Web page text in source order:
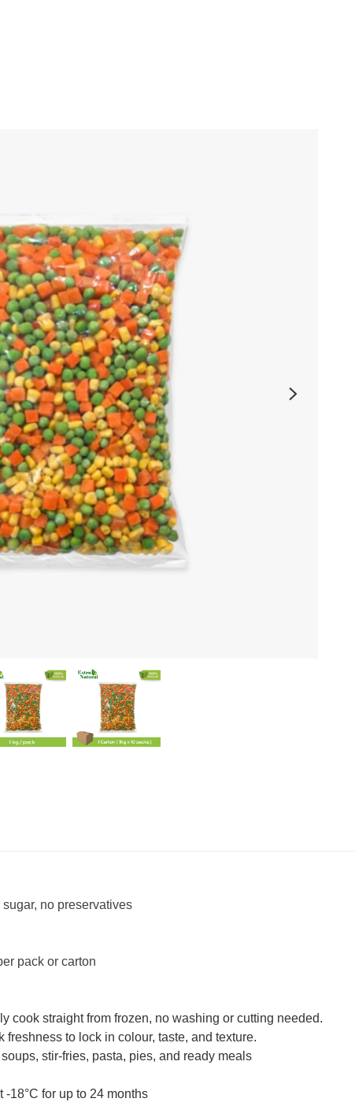
no preservatives
pack or carton
cook straight from frozen, no washing or cutting needed.
freshness to lock in colour, taste, and texture.
stir-fries, pasta, pies, and ready meals
-18°C for up to 24 months